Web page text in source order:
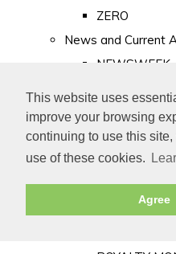
This website uses
improve your browsing
continuing to use this
use of these cookies.
Agree
ZERO
News and Current
NEWSWEEK
PUNCH
TIME
Old Newspapers
Royalty
MAJESTY